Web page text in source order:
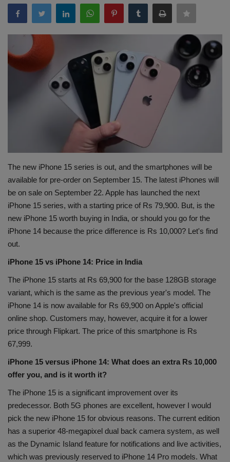
Terms & Conditions
Sports
Gadgets
Science & Technology
Entertainment
Hindi Sahitya
Life Style
Health
Gallery
The new iPhone 15 series is out, and the smartphones will be
available for pre-order on September 15. The latest iPhones will
be on sale on September 22. Apple has launched the next
iPhone 15 series, with a starting price of Rs 79,900. But, is the
new iPhone 15 worth buying in India, or should you go for the
iPhone 14 because the price difference is Rs 10,000? Let's find
out.
iPhone 15 vs iPhone 14: Price in India
The iPhone 15 starts at Rs 69,900 for the base 128GB storage
variant, which is the same as the previous year's model. The
iPhone 14 is now available for Rs 69,900 on Apple's official
online shop. Customers may, however, acquire it for a lower
price through Flipkart. The price of this smartphone is Rs
67,999.
iPhone 15 versus iPhone 14: What does an extra Rs 10,000
offer you, and is it worth it?
The iPhone 15 is a significant improvement over its
predecessor. Both 5G phones are excellent, however I would
pick the new iPhone 15 for obvious reasons. The current edition
has a superior 48-megapixel dual back camera system, as well
as the Dynamic Island feature for notifications and live activities,
which was previously reserved to iPhone 14 Pro models. What